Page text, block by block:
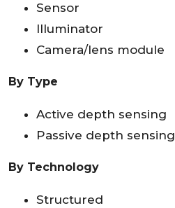
Sensor
Illuminator
Camera/lens module
By Type
Active depth sensing
Passive depth sensing
By Technology
Structured